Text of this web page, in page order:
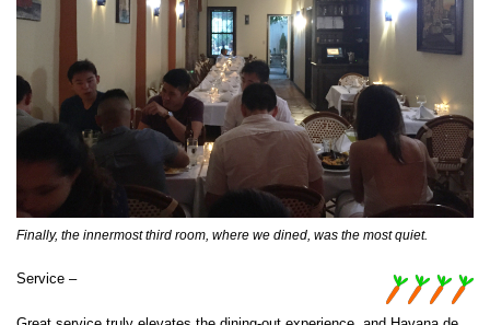
Finally, the innermost third room, where we dined, was the most quiet.
Service –